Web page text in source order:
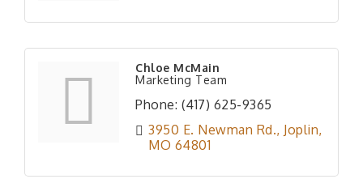
Chloe McMain
Marketing Team
Phone: (417) 625-9365
3950 E. Newman Rd. Joplin
MO 64801